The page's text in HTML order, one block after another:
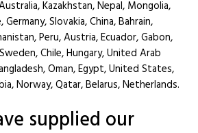
Kazakhstan, Nepal, Mongolia,
Germany, Slovakia, China, Bahrain,
Peru, Austria, Ecuador, Gabon,
Chile, Hungary, United Arab
Oman, Egypt, United States,
Norway, Qatar, Belarus, Netherlands.
supplied our